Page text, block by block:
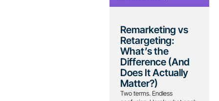
Remarketing vs
Retargeting:
What’s the
Difference (And
Does It Actually
Matter?)
Two terms. Endless